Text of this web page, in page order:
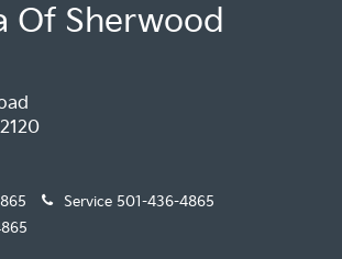
Of Sherwood
Service 501-436-4865